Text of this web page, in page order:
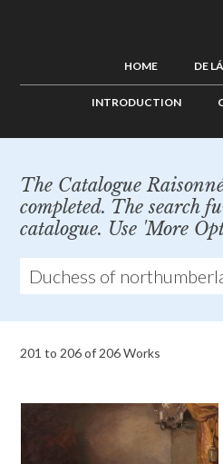
HOME DE
INTRODUCTION
The Catalogue
completed. The search
catalogue. Use 'More
201 to 206 of 206 Works